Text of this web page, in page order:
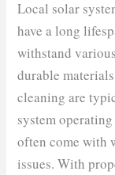
Local solar
have a long
withstand
durable
cleaning are
system
often come with
issues. With